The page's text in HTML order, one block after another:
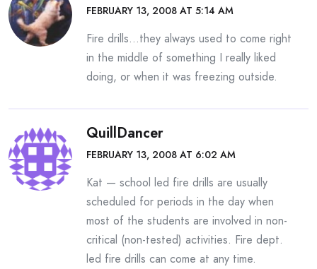
FEBRUARY 13, 2008 AT 5:14 AM
Fire drills…they always used to come right
in the middle of something I really liked
doing, or when it was freezing outside.
QuillDancer
FEBRUARY 13, 2008 AT 6:02 AM
Kat — school led fire drills are usually
scheduled for periods in the day when
most of the students are involved in non-
critical (non-tested) activities. Fire dept.
led fire drills can come at any time.